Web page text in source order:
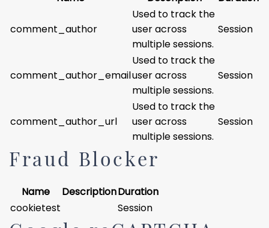
comment_author
Used to track the
user across
multiple sessions.
Session
comment_author_email
Used to track the
user across
multiple sessions.
Session
comment_author_url
Used to track the
user across
multiple sessions.
Session
Fraud Blocker
Name DescriptionDuration
cookietest
Session